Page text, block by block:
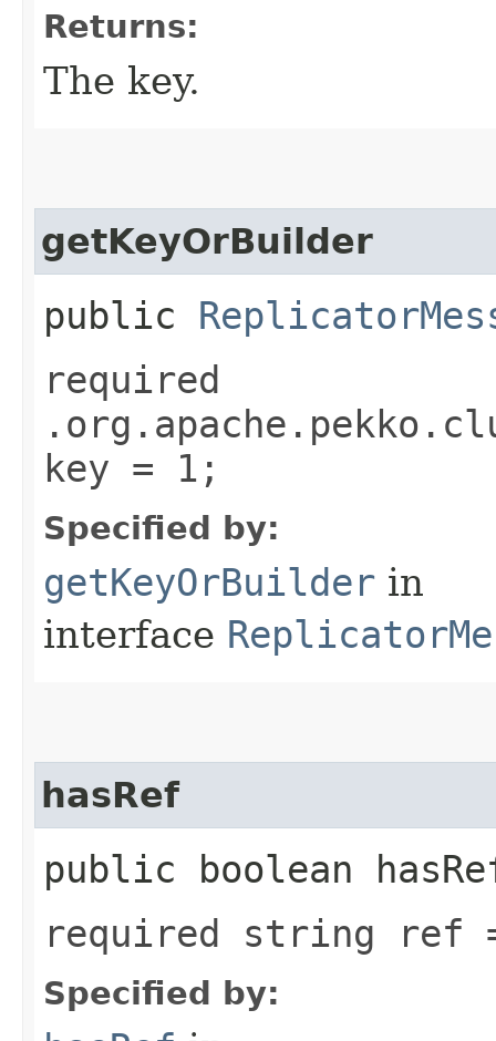
Returns:
The key.
getKeyOrBuilder
public
required
key = 1;
Specified by:
getKeyOrBuilder in
interface
hasRef
public boolean
required string ref
Specified by: